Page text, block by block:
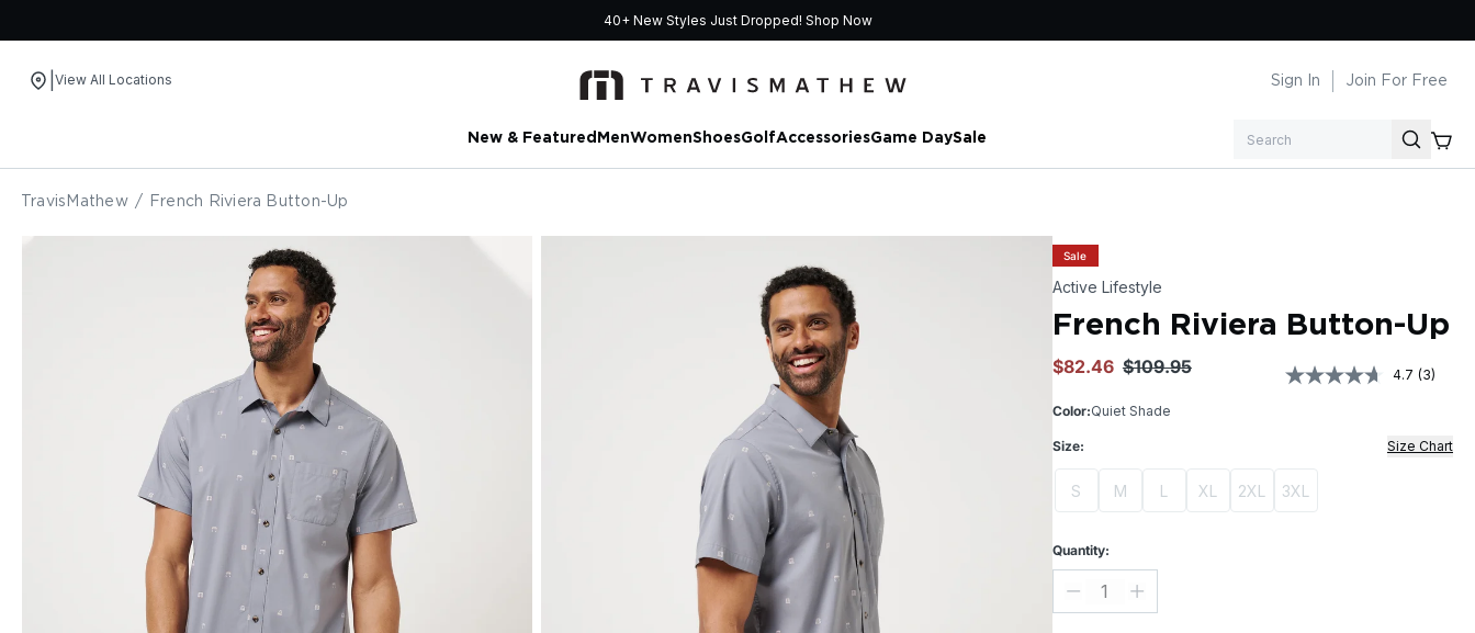
40+ New Styles Just Dropped! Shop Now
View All Locations Sign In Join For Free
New & Featured MenWomenShoesGolfAccessoriesGame DaySale
TravisMathew / French Riviera Button-Up
Sale
Active Lifestyle
French Riviera Button-Up
$82.46 $109.95 4.7 Read
Same
page
(3)
Color:Quiet Shade
Size: Size Chart
S M L XL 2XL 3XL
Quantity: